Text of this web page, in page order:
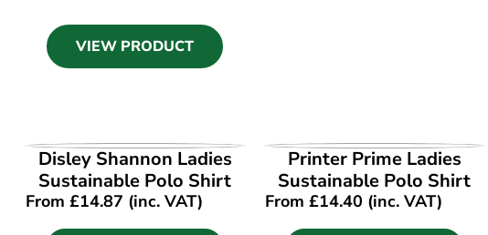
VIEW PRODUCT
VIEW PRODUCT
Disley Shannon Ladies
Sustainable Polo Shirt
From £14.87 (inc. VAT)
VIEW PRODUCT
Printer Prime Ladies
Sustainable Polo Shirt
From £14.40 (inc. VAT)